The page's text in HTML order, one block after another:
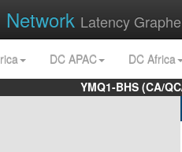
Network Latency
DC APAC
DC Africa
YMQ1-BHS (CA/